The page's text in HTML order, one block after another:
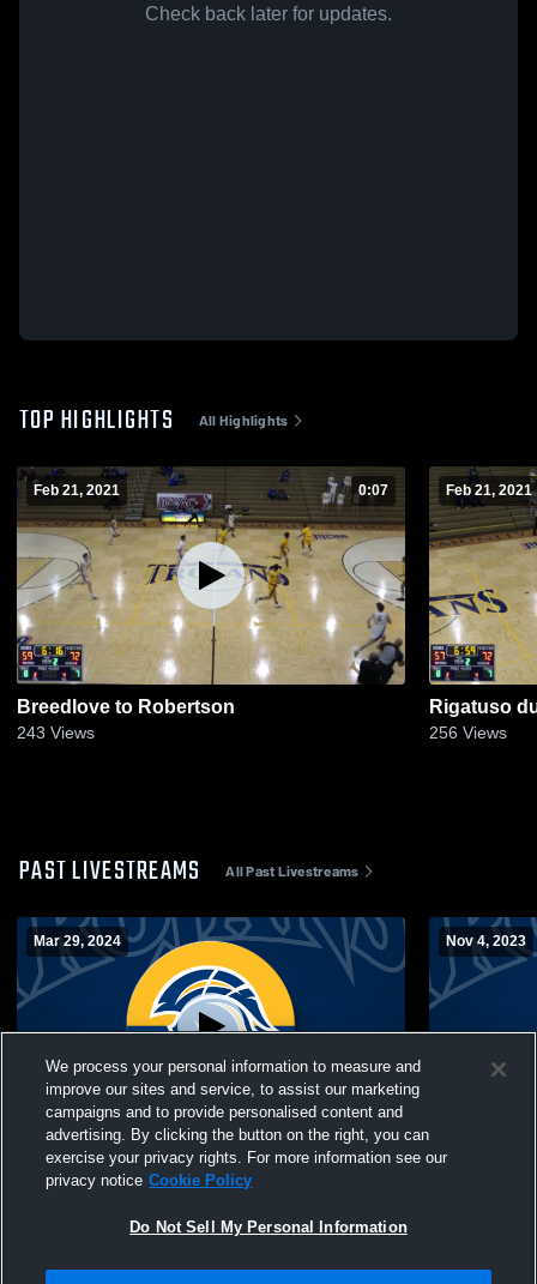
Check back later for updates.
TOP HIGHLIGHTS All Highlights
Feb 21, 2021 0:07
Breedlove to Robertson
243 Views
Feb 21, 2021
Rigatuso
256 Views
PAST LIVESTREAMS All Past Livestreams
Mar 29, 2024
NI Region High School Senior All-Star
Basketball Games 3-29-24
Nov 4, 2023
North Iowa
We process your personal information to measure and
improve our sites and service, to assist our marketing
campaigns and to provide personalised content and
advertising. By clicking the button on the right, you can
exercise your privacy rights. For more information see our
privacy notice Cookie Policy
Do Not Sell My Personal Information